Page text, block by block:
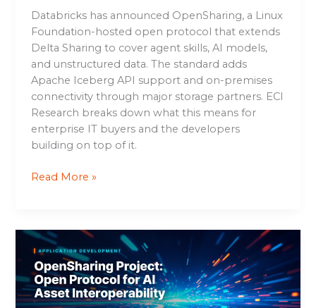
Databricks has announced OpenSharing, a Linux
Foundation-hosted open protocol that extends
Delta Sharing to cover agent skills, AI models,
and unstructured data. The standard adds
Apache Iceberg API support and on-premises
connectivity through major storage partners. ECI
Research breaks down what this means for
enterprise IT buyers and the developers
building on top of it.
Read More »
OpenSharing
Project:
Open
Protocol
for